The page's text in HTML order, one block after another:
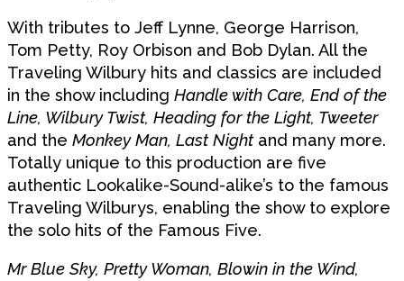
With tributes to Jeff Lynne, George Harrison,
Tom Petty, Roy Orbison and Bob Dylan. All the
Traveling Wilbury hits and classics are included
in the show including Handle with Care, End of the
Line, Wilbury Twist, Heading for the Light, Tweeter
and the Monkey Man, Last Nightand many more.
Totally unique to this production are five
authentic Lookalike-Sound-alike’s to the famous
Traveling Wilburys, enabling the show to explore
the solo hits of the Famous Five.
Mr Blue Sky, Pretty Woman, Blowin in the Wind,